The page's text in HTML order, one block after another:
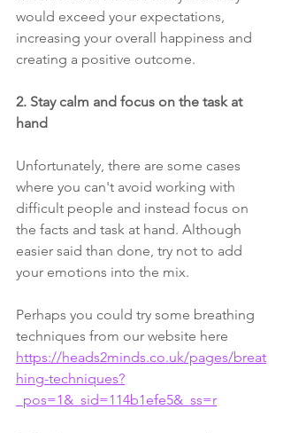
would exceed your expectations,
increasing your overall happiness and
creating a positive outcome.
2. Stay calm and focus on the task at
hand
Unfortunately, there are some cases
where you can't avoid working with
difficult people and instead focus on
the facts and task at hand. Although
easier said than done, try not to add
your emotions into the mix.
Perhaps you could try some breathing
techniques from our website here
https://heads2minds.co.uk/pages/breat
hing-techniques?
_pos=1&_sid=114b1efe5&_ss=r